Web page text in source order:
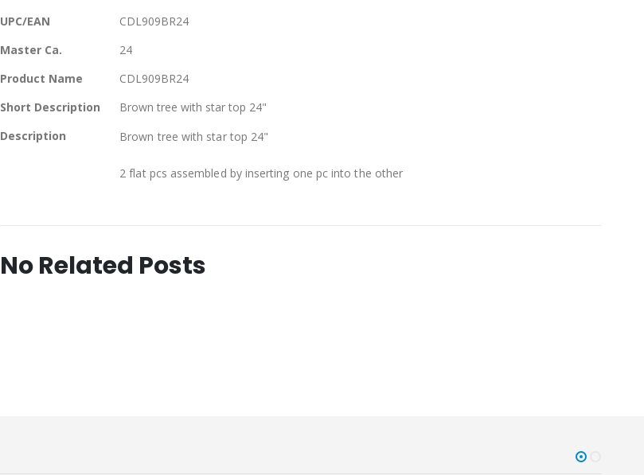
UPC/EAN
CDL909BR24
Master Ca.
24
Product Name
CDL909BR24
Short Description
Brown tree with star top 24"
Description
Brown tree with star top 24"
2 flat pcs assembled by inserting one pc into the other
No Related Posts